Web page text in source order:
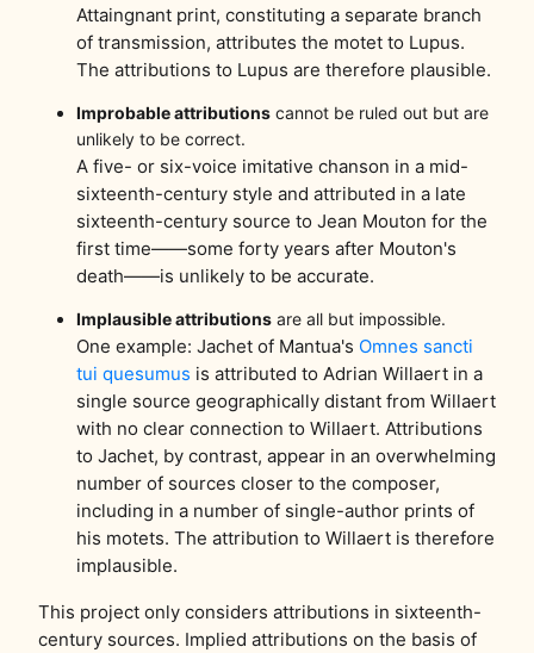
Attaingnant print, constituting a separate branch
of transmission, attributes the motet to Lupus.
The attributions to Lupus are therefore plausible.
Improbable attributions cannot be ruled out but are
unlikely to be correct.
A five- or six-voice imitative chanson in a mid-
sixteenth-century style and attributed in a late
sixteenth-century source to Jean Mouton for the
first time——some forty years after Mouton's
death——is unlikely to be accurate.
Implausible attributions are all but impossible.
One example: Jachet of Mantua's Omnes sancti
tui quesumus is attributed to Adrian Willaert in a
single source geographically distant from Willaert
with no clear connection to Willaert. Attributions
to Jachet, by contrast, appear in an overwhelming
number of sources closer to the composer,
including in a number of single-author prints of
his motets. The attribution to Willaert is therefore
implausible.
This project only considers attributions in sixteenth-
century sources. Implied attributions on the basis of